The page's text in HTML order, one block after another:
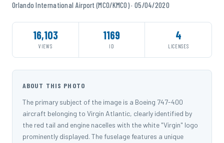
Orlando International Airport (MCO/KMCO) · 05/04/2020
16,103
VIEWS
1169
ID
4
LICENSES
ABOUT THIS PHOTO
The primary subject of the image is a Boeing 747-400
aircraft belonging to Virgin Atlantic, clearly identified by
the red tail and engine nacelles with the white "Virgin" logo
prominently displayed. The fuselage features a unique